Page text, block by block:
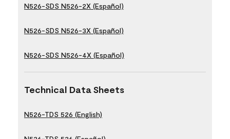
N526-SDS N526-2X (Español)
N526-SDS N526-3X (Español)
N526-SDS N526-4X (Español)
Technical Data Sheets
N526-TDS 526 (English)